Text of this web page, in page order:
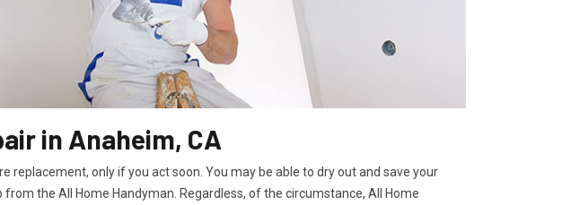
in Anaheim, CA
replacement, only if you act soon. You may be able to dry out and save your
the All Home Handyman. Regardless, of the circumstance, All Home